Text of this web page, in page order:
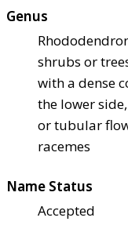
Genus
shrubs or
with a dense
the lower
or tubular
racemes
Name Status
Accepted